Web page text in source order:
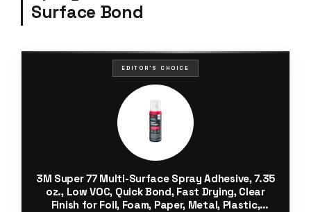
Surface Bond
EDITOR'S CHOICE
3M Super 77 Multi-Surface Spray Adhesive, 7.35
oz., Low VOC, Quick Bond, Fast Drying, Clear
Finish for Foil, Foam, Paper, Metal, Plastic,